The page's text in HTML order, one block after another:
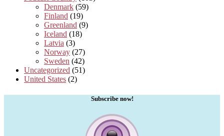
Denmark (59)
Finland (19)
Greenland (9)
Iceland (18)
Latvia (3)
Norway (27)
Sweden (42)
Uncategorized (51)
United States (2)
Subscribe now!